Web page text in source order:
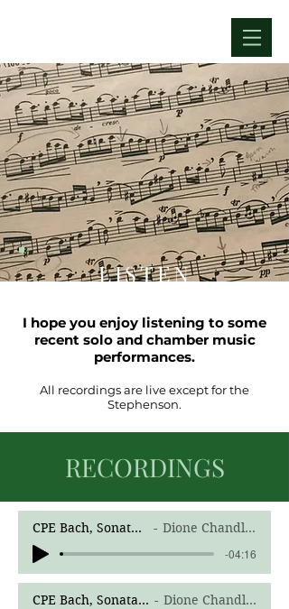
LISTEN
I hope you enjoy listening to some
recent solo and chamber music
performances.
All recordings are live except for the
Stephenson.
RECORDINGS
CPE Bach, Sonata in G Minor H.542.5, I. Allegro Dione Chandler, Boyd Jones, harpsichord
-04:16
CPE Bach, Sonata in G Minor H.542.5, II. Adagio Dione Chandler, Boyd Jones, harpsichord